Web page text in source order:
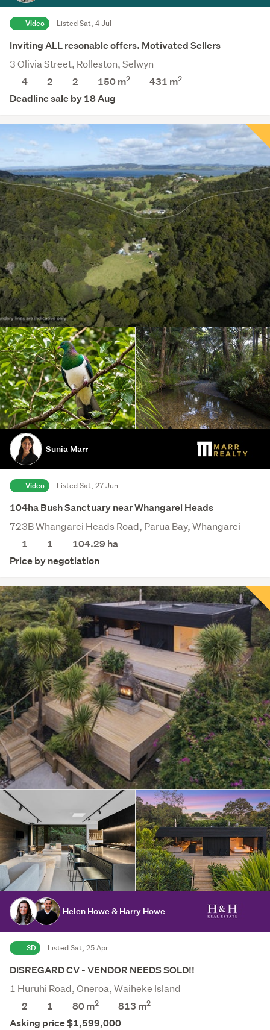
Video Listed Sat, 4 Jul
Inviting ALL resonable offers. Motivated Sellers
3 Olivia Street, Rolleston, Selwyn
4
2 2 150 m2 431 m2
Deadline sale by 18 Aug
Sunia Marr
Video Listed Sat, 27 Jun
104ha Bush Sanctuary near Whangarei Heads
723B Whangarei Heads Road, Parua Bay, Whangarei
1
1 104.29 ha
Price by negotiation
Helen Howe & Harry Howe
3D Listed Sat, 25 Apr
DISREGARD CV - VENDOR NEEDS SOLD!!
1 Huruhi Road, Oneroa, Waiheke Island
2
1 80 m2 813 m2
Asking price $1,599,000